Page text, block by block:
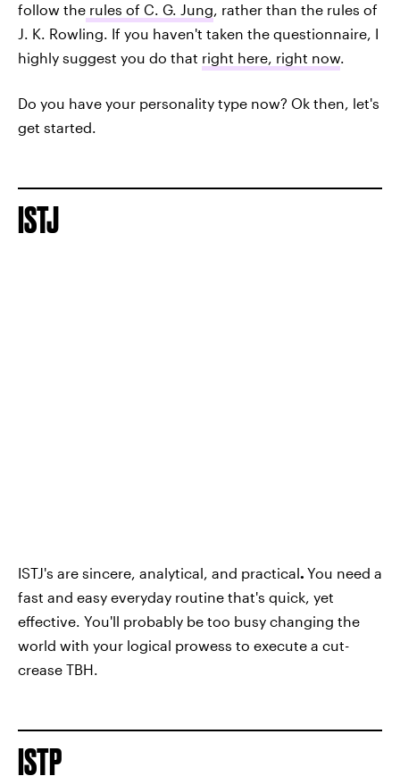
follow the rules of C. G. Jung, rather than the rules of
J. K. Rowling. If you haven't taken the questionnaire, I
highly suggest you do that right here, right now.
Do you have your personality type now? Ok then, let's
get started.
ISTJ
ISTJ's are sincere, analytical, and practical. You need a
fast and easy everyday routine that's quick, yet
effective. You'll probably be too busy changing the
world with your logical prowess to execute a cut-
crease TBH.
ISTP